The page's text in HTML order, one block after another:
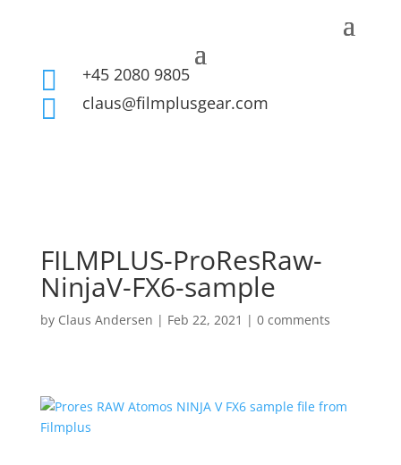
 +45 2080 9805
 claus@filmplusgear.com
FILMPLUS-ProResRaw-
NinjaV-FX6-sample
by Claus Andersen | Feb 22, 2021 | 0 comments